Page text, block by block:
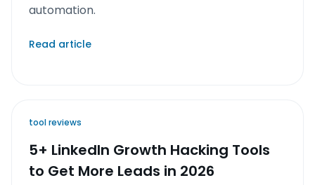
automation.
Read article
tool reviews
5+ LinkedIn Growth Hacking Tools
to Get More Leads in 2026